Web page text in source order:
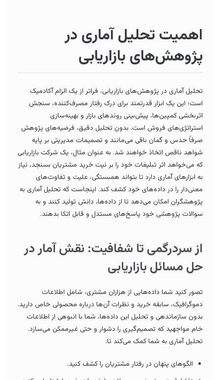
اهمیت تحلیل آماری در
پژوهش‌های بازاریابی
تحلیل آماری در پژوهش‌های بازاریابی، فراتر از یک الزام آکادمیک
است؛ این یک ابزار قدرتمند برای درک رفتار مصرف‌کننده، سنجش
اثربخشی کمپین‌ها، پیش‌بینی روندهای بازار و بهینه‌سازی
استراتژی‌های فروش است. بدون تحلیل دقیق، فرضیه‌های پژوهش
صرفاً حدس و گمان باقی می‌مانند و تصمیمات مدیریتی بر پایه
شواهد ناقص اتخاذ خواهند شد. به عنوان مثال، یک شرکت بازاریابی
که می‌خواهد اثر تبلیغات خود را بر نیت خرید مشتریان بسنجد، نیاز
به ابزارهای آماری دارد تا بتواند همبستگی، علیت و تفاوت‌های
معنی‌دار را در داده‌های خود کشف کند. اینجاست که تحلیل آماری به
پژوهشگران امکان می‌دهد تا از داده‌ها، دانش تولید کنند و به
سوالات پژوهشی خود پاسخ‌های مستدل و قابل اتکا بدهند.
از سردرگمی تا شفافیت: نقش آمار در
حل مسائل بازاریابی
تصور کنید شما داده‌هایی از هزاران مشتری، شامل اطلاعات
دموگرافیک، سابقه خرید و نظرات آن‌ها درباره محصولی خاص دارید.
بدون سازماندهی و تحلیل این داده‌ها، شما با انبوهی از اطلاعات
خام مواجهید که تصمیم‌گیری را دشوار و حتی غیرممکن می‌سازد.
تحلیل آماری به شما کمک می‌کند تا:
الگوهای پنهان در رفتار مشتریان را کشف کنید.